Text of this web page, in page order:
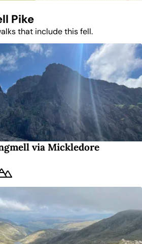
Pike
that include this fell.
via Mickledore